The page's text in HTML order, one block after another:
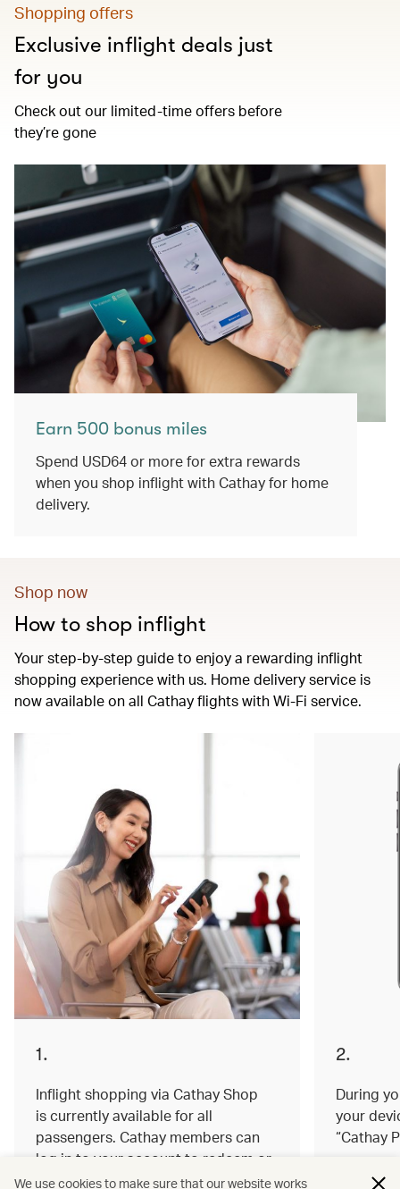
Shopping offers
Exclusive inflight deals just
for you
Check out our limited-time offers before
they’re gone
Earn 500 bonus miles
Spend USD64 or more for extra rewards
when you shop inflight with Cathay for home
delivery.
Shop now
How to shop inflight
Your step-by-step guide to enjoy a rewarding inflight
shopping experience with us. Home delivery service is
now available on all Cathay flights with Wi-Fi service.
1.
Inflight shopping via Cathay Shop
is currently available for all
passengers. Cathay members can
log in to your account to redeem or
earn miles on your order.
2.
During
your
“Cathay
We use cookies to make sure that our website works